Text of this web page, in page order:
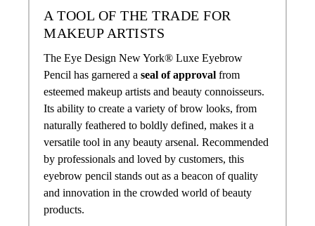
A TOOL OF THE TRADE FOR
MAKEUP ARTISTS
The Eye Design New York® Luxe Eyebrow
Pencil has garnered a seal of approval from
esteemed makeup artists and beauty connoisseurs.
Its ability to create a variety of brow looks, from
naturally feathered to boldly defined, makes it a
versatile tool in any beauty arsenal. Recommended
by professionals and loved by customers, this
eyebrow pencil stands out as a beacon of quality
and innovation in the crowded world of beauty
products.